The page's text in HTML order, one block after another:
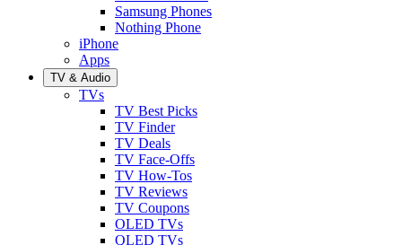
Samsung Phones
Nothing Phone
iPhone
Apps
TV & Audio
TVs
TV Best Picks
TV Finder
TV Deals
TV Face-Offs
TV How-Tos
TV Reviews
TV Coupons
OLED TVs
QLED TVs